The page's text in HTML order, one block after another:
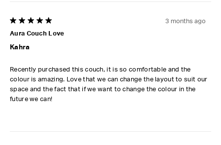
5 out of 5 stars.
Aura Couch Love
Kahra
3 months ago
Recently purchased this couch, it is so comfortable and the
colour is amazing. Love that we can change the layout to suit our
space and the fact that if we want to change the colour in the
future we can!